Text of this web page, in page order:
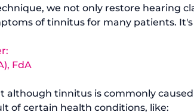
we not only restore hearing
of tinnitus for many patients.
FdA
although tinnitus is commonly
of certain health conditions, like: